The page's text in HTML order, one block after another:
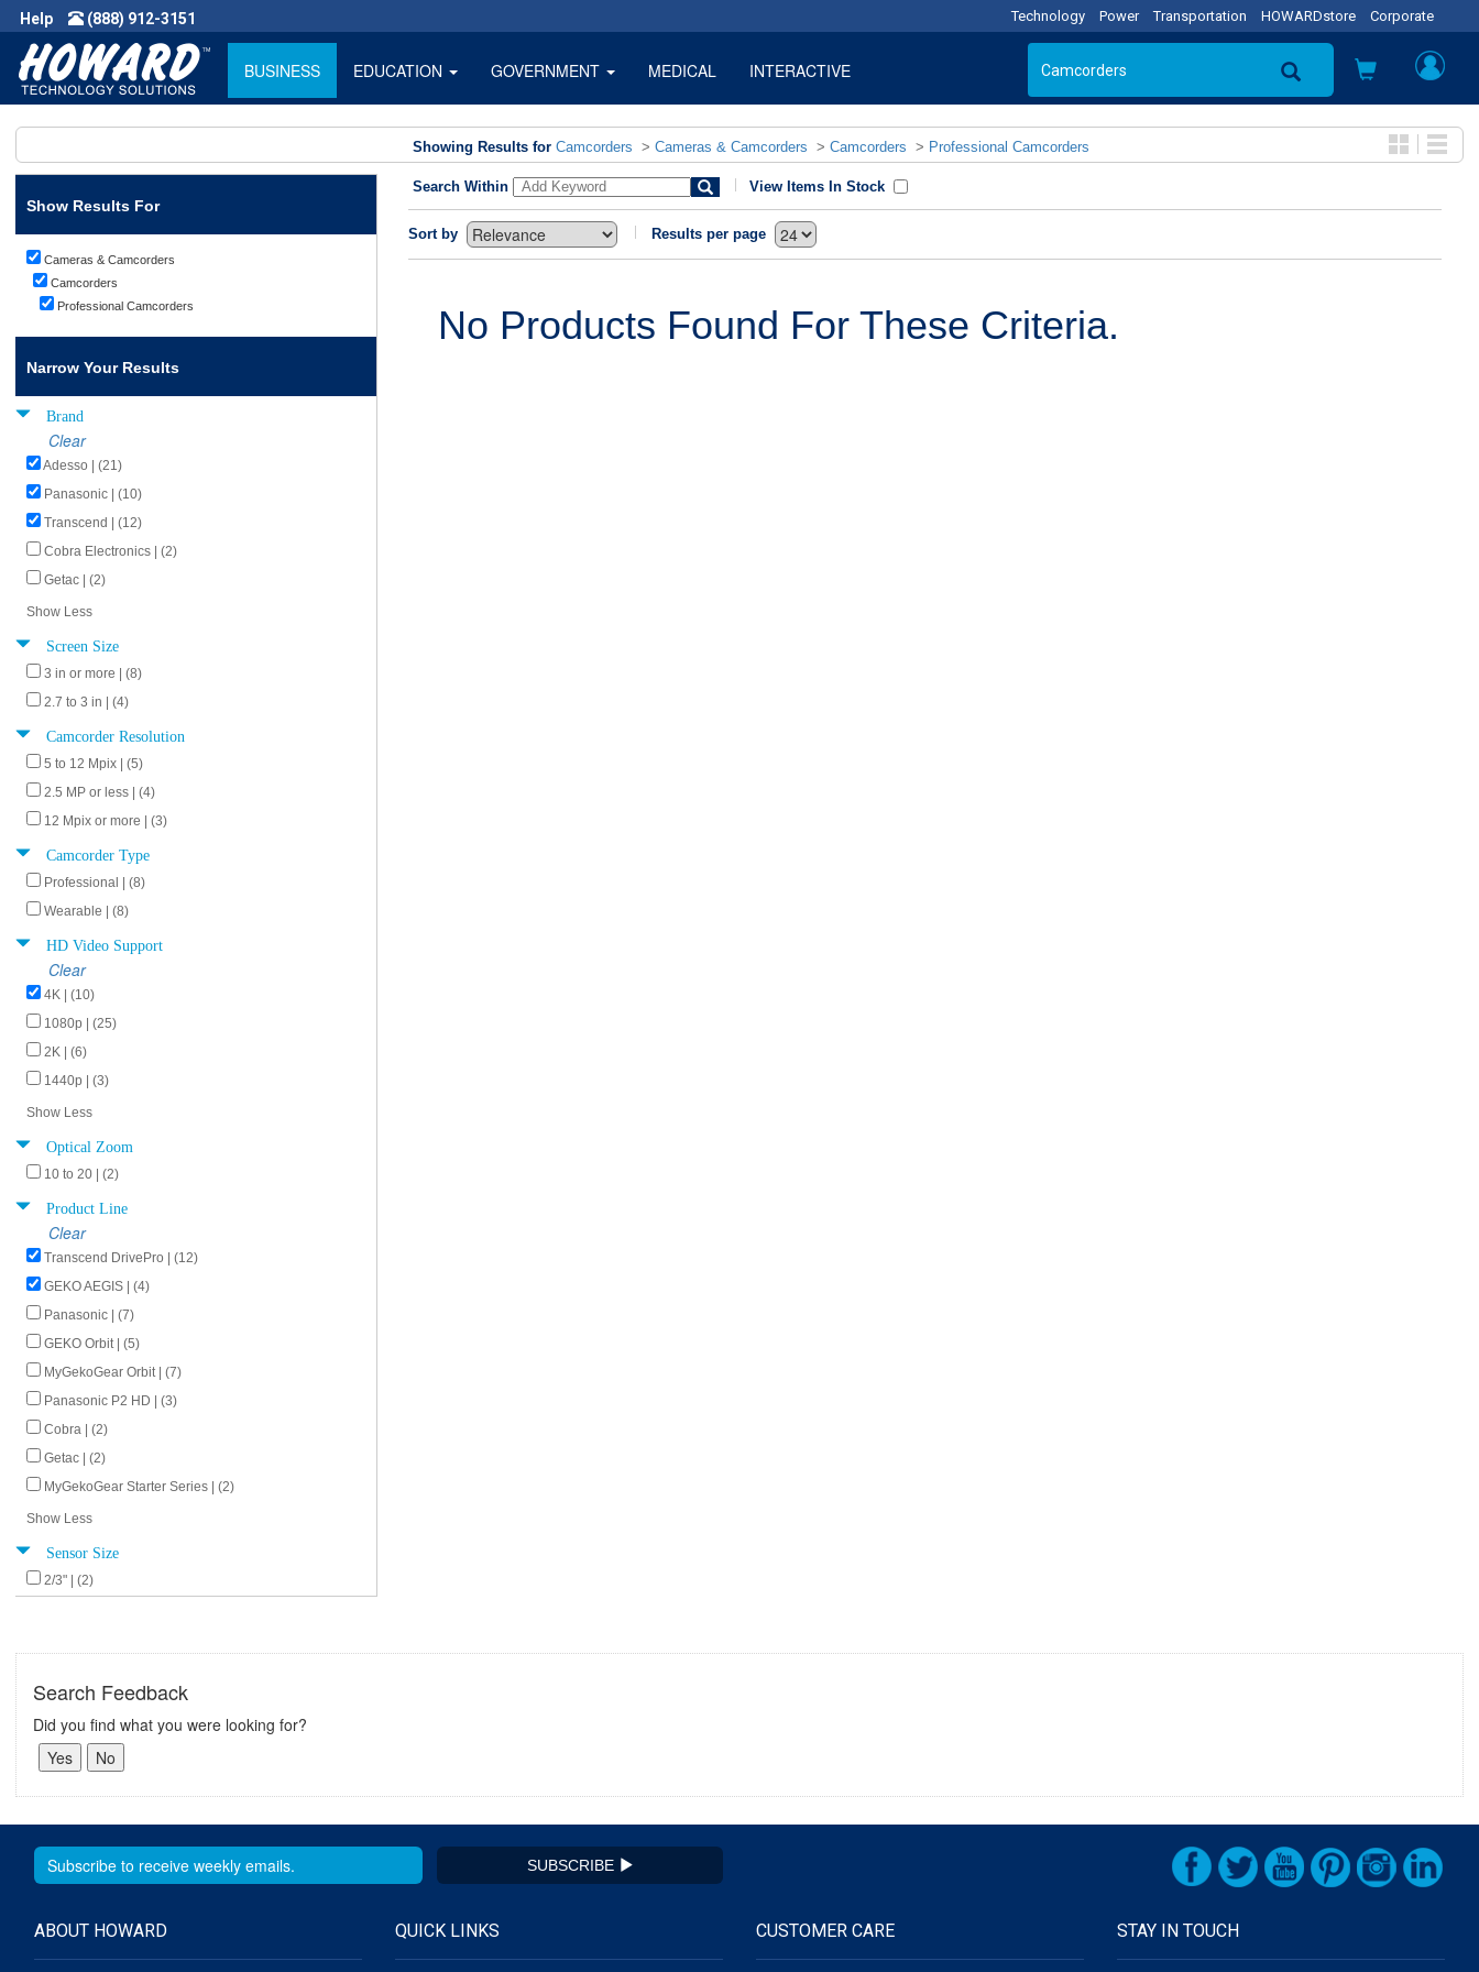
Help (888) 912-3151 Technology Power Transportation HOWARDstore Corporate
BUSINESS EDUCATION GOVERNMENT MEDICAL INTERACTIVE
Showing Results for Camcorders > Cameras & Camcorders > Camcorders > Professional Camcorders
Show Results For
Cameras & Camcorders
Camcorders
Professional Camcorders
Narrow Your Results
Brand
Clear
Adesso | (21)
Panasonic | (10)
Transcend | (12)
Cobra Electronics | (2)
Getac | (2)
Show Less
Screen Size
3 in or more | (8)
2.7 to 3 in | (4)
Camcorder Resolution
5 to 12 Mpix | (5)
2.5 MP or less | (4)
12 Mpix or more | (3)
Camcorder Type
Professional | (8)
Wearable | (8)
HD Video Support
Clear
4K | (10)
1080p | (25)
2K | (6)
1440p | (3)
Show Less
Optical Zoom
10 to 20 | (2)
Product Line
Clear
Transcend DrivePro | (12)
GEKO AEGIS | (4)
Panasonic | (7)
GEKO Orbit | (5)
MyGekoGear Orbit | (7)
Panasonic P2 HD | (3)
Cobra | (2)
Getac | (2)
MyGekoGear Starter Series | (2)
Show Less
Sensor Size
2/3" | (2)
Search Within View Items In Stock
Sort by Results per page
No Products Found For These Criteria.
Search Feedback
Did you find what you were looking for?
SUBSCRIBE
ABOUT HOWARD QUICK LINKS CUSTOMER CARE STAY IN TOUCH